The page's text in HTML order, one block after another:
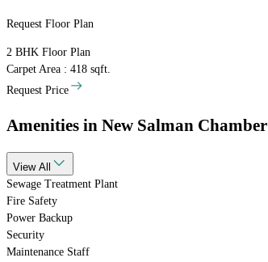
Request Floor Plan
2 BHK Floor Plan
Carpet Area : 418 sqft.
Request Price
Amenities in New Salman Chamber
View All
Sewage Treatment Plant
Fire Safety
Power Backup
Security
Maintenance Staff